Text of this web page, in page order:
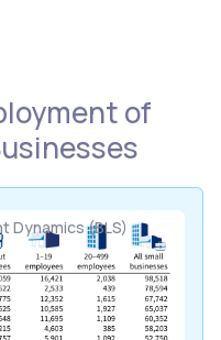
of
Dynamics (BLS)